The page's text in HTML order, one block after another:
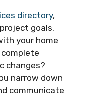
directory,
goals.
your home
changes?
narrow down
communicate